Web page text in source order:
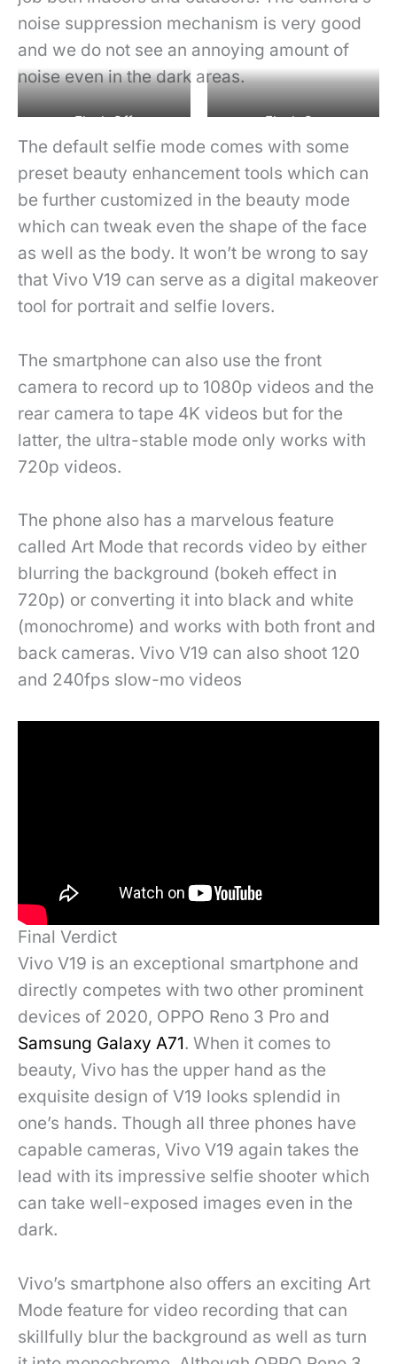
noise suppression mechanism is very good
and we do not see an annoying amount of
noise even in the dark areas.
Flash Off Flash On
The default selfie mode comes with some
preset beauty enhancement tools which can
be further customized in the beauty mode
which can tweak even the shape of the face
as well as the body. It won’t be wrong to say
that Vivo V19 can serve as a digital makeover
tool for portrait and selfie lovers.
The smartphone can also use the front
camera to record up to 1080p videos and the
rear camera to tape 4K videos but for the
latter, the ultra-stable mode only works with
720p videos.
The phone also has a marvelous feature
called Art Mode that records video by either
blurring the background (bokeh effect in
720p) or converting it into black and white
(monochrome) and works with both front and
back cameras. Vivo V19 can also shoot 120
and 240fps slow-mo videos
Final Verdict
Vivo V19 is an exceptional smartphone and
directly competes with two other prominent
devices of 2020, OPPO Reno 3 Pro and
Samsung Galaxy A71. When it comes to
beauty, Vivo has the upper hand as the
exquisite design of V19 looks splendid in
one’s hands. Though all three phones have
capable cameras, Vivo V19 again takes the
lead with its impressive selfie shooter which
can take well-exposed images even in the
dark.
Vivo’s smartphone also offers an exciting Art
Mode feature for video recording that can
skillfully blur the background as well as turn